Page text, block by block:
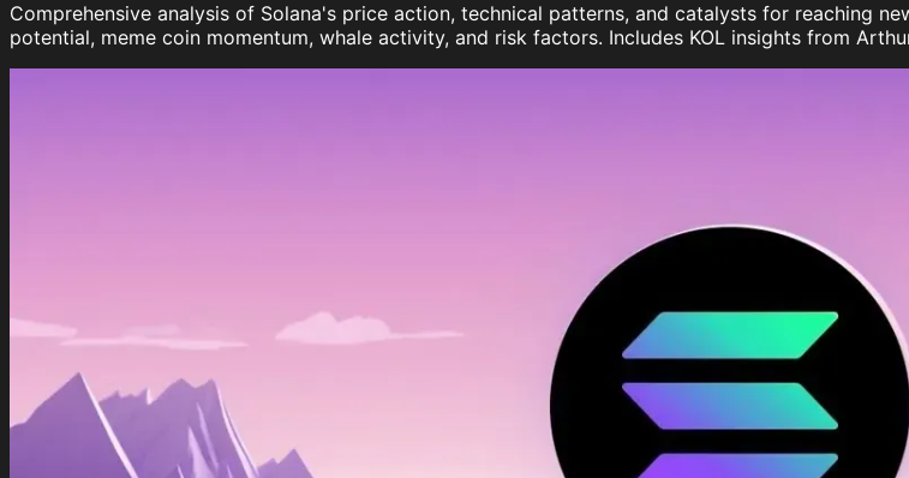
Comprehensive analysis of Solana's price action, technical patterns, and catalysts for reaching
potential, meme coin momentum, whale activity, and risk factors. Includes KOL insights from